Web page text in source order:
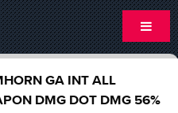
GA INT ALL
DMG DOT DMG 56%